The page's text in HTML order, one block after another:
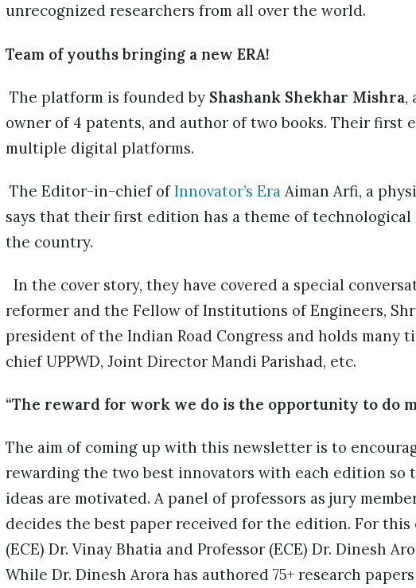
unrecognized researchers from all over the world.
Team of youths bringing a new ERA!
The platform is founded by Shashank Shekhar Mishra,
owner of 4 patents, and author of two books. Their first
multiple digital platforms.
The Editor-in-chief ofInnovator’s Era Aiman Arfi, a
says that their first edition has a theme of technological
the country.
In the cover story, they have covered a special
reformer and the Fellow of Institutions of Engineers,
president of the Indian Road Congress and holds
chief UPPWD, Joint Director Mandi Parishad, etc.
“The reward for work we do is the opportunity to do
The aim of coming up with this newsletter is to
rewarding the two best innovators with each edition
ideas are motivated. A panel of professors as jury
decides the best paper received for the edition. For this
(ECE) Dr. Vinay Bhatia and Professor (ECE) Dr. Dinesh
While Dr. Dinesh Arora has authored 75+ research